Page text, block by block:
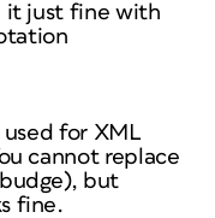
it just fine with
for XML
cannot replace
but
fine.